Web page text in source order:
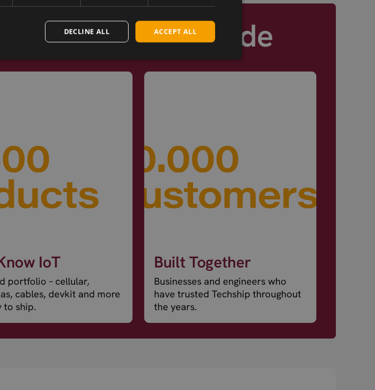
Worldwide
IoT
portfolio – cellular,
cables, devkit and more
to ship.
Built Together
Businesses and engineers who
have trusted Techship throughout
the years.
ACCEPT ALL
DECLINE ALL